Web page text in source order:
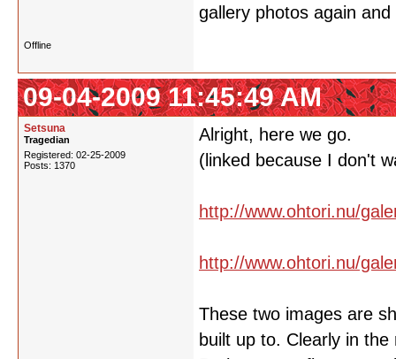
gallery photos again
Offline
09-04-2009 11:45:49 AM
Setsuna
Tragedian
Registered: 02-25-2009
Posts: 1370
Alright, here we go.
(linked because I don't
http://www.ohtori.nu/
http://www.ohtori.nu/
These two images are
built up to. Clearly in